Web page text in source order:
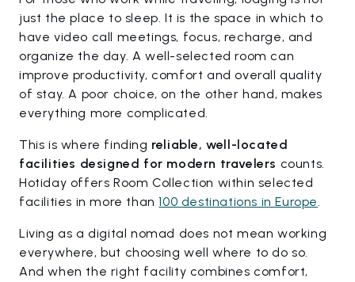
just the place to sleep. It is the space in which to
have video call meetings, focus, recharge, and
organize the day. A well-selected room can
improve productivity, comfort and overall quality
of stay. A poor choice, on the other hand, makes
everything more complicated.
This is where finding reliable, well-located
facilities designed for modern travelers counts.
Hotiday offers Room Collection within selected
facilities in more than100 destinations in Europe.
Living as a digital nomad does not mean working
everywhere, but choosing well where to do so.
And when the right facility combines comfort,